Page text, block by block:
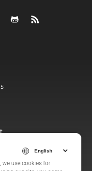
we use cookies for